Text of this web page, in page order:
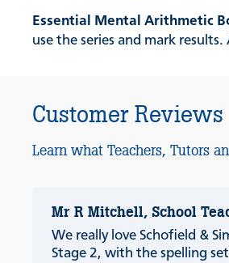
Essential Mental Arithmetic
use the series and mark
Customer Reviews
Learn what Teachers, Tutors
Mr R Mitchell, School
We really love Schofield &
Stage 2, with the spelling